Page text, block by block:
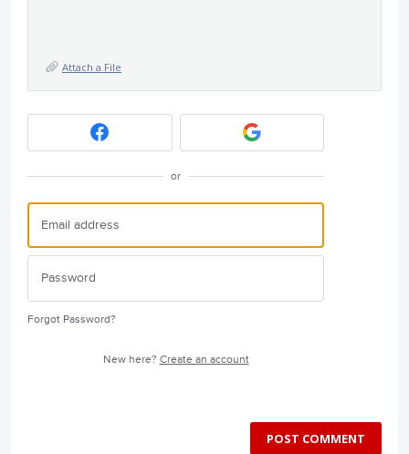
Attach a File
or
Forgot Password?
New here? Create an account
POST COMMENT